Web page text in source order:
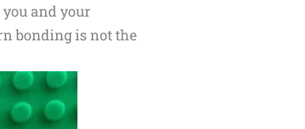
and your
bonding is not the